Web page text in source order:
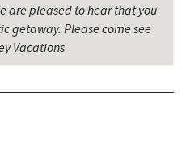
13.91 mi
are pleased to hear that you
getaway. Please come see
Vacations